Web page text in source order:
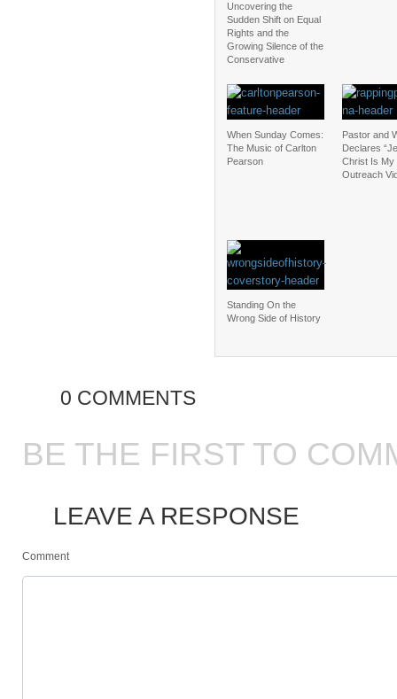
Uncovering the
Sudden Shift on Equal
Rights and the
Growing Silence of the
Conservative
When Sunday Comes:
The Music of Carlton
Pearson
Pastor and
Declares
Christ Is My
Outreach
Standing On the
Wrong Side of History
0 COMMENTS
BE THE FIRST TO
LEAVE A RESPONSE
Comment